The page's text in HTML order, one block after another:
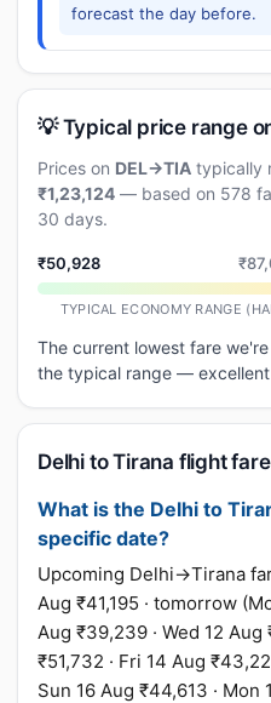
forecast the day before.
💡 Typical price range
Prices on DEL→TIA typically
₹1,23,124 — based on 578
30 days.
₹50,928
TYPICAL ECONOMY RANGE
The current lowest fare
the typical range — excellent
Delhi to Tirana flight
What is the Delhi to
specific date?
Upcoming Delhi→Tirana
Aug ₹41,195 · tomorrow
Aug ₹39,239 · Wed 12 Aug
₹51,732 · Fri 14 Aug
Sun 16 Aug ₹44,613 · Mon